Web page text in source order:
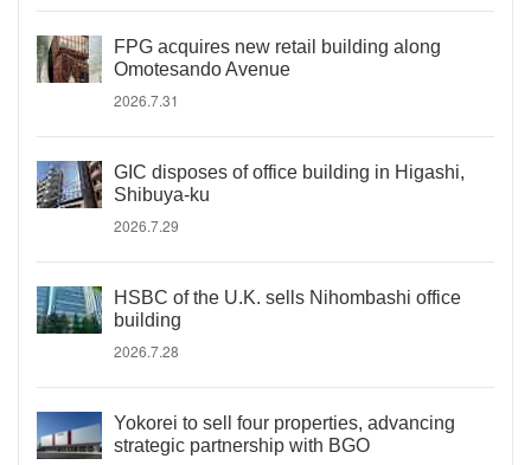
FPG acquires new retail building along
Omotesando Avenue
2026.7.31
GIC disposes of office building in Higashi,
Shibuya-ku
2026.7.29
HSBC of the U.K. sells Nihombashi office
building
2026.7.28
Yokorei to sell four properties, advancing
strategic partnership with BGO